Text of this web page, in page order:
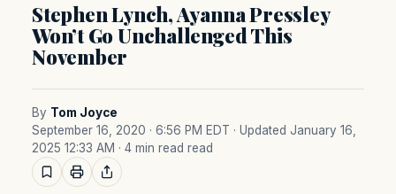
Stephen Lynch, Ayanna Pressley
Won’t Go Unchallenged This
November
By Tom Joyce
September 16, 2020 · 6:56 PM EDT · Updated January 16,
2025 12:33 AM · 4 min read read